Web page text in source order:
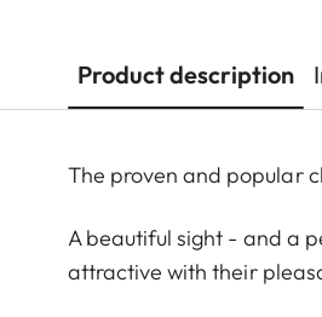
Product description
The proven and popular
A beautiful sight - and a
attractive with their